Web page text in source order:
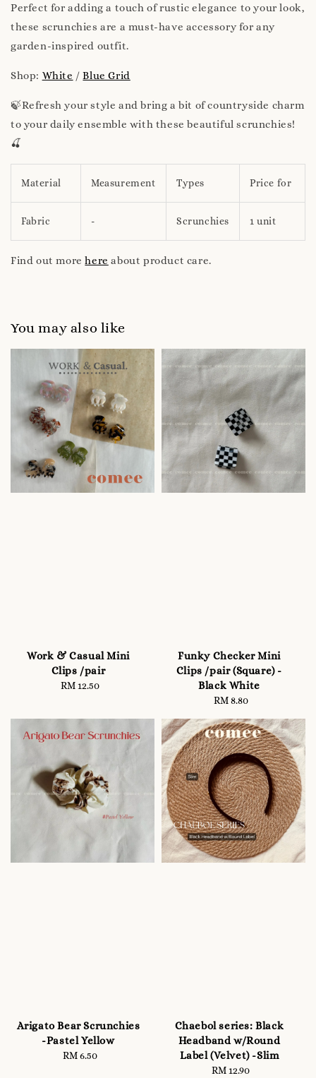
Perfect for adding a touch of rustic elegance to your look,
these scrunchies are a must-have accessory for any
garden-inspired outfit.
Shop: White /Blue Grid
🍃Refresh your style and bring a bit of countryside charm
to your daily ensemble with these beautiful scrunchies!
🍒
Material Measurement Types Price for
Fabric - Scrunchies 1 unit
Find out morehere about product care.
You may also like
Work & Casual Mini
Clips /pair
Regular
RM 12.50
Funky Checker Mini
Clips /pair (Square) -
Black White
Regular
RM 8.80
Arigato Bear Scrunchies
-Pastel Yellow
Regular
RM 6.50
Chaebol series: Black
Headband w/Round
Label (Velvet) -Slim
Regular
RM 12.90